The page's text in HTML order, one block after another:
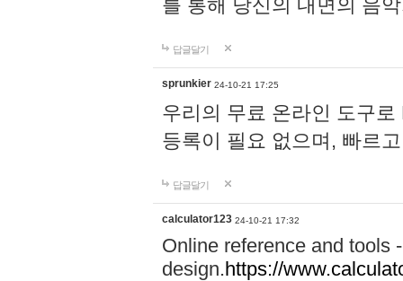
를 통해 당신의 내면의 음
답글달기
sprunkier 24-10-21 17:25
우리의 무료 온라인 도구
등록이 필요 없으며, 빠르
답글달기
calculator123 24-10-21 17:32
Online reference and tools
design.https://